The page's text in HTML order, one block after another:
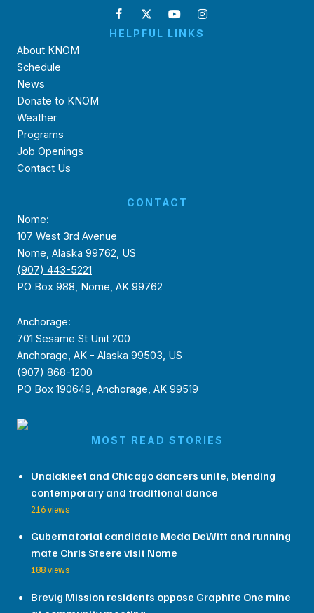
HELPFUL LINKS
About KNOM
Schedule
News
Donate to KNOM
Weather
Programs
Job Openings
Contact Us
CONTACT
Nome:
107 West 3rd Avenue
Nome, Alaska 99762, US
(907) 443-5221
PO Box 988, Nome, AK 99762
Anchorage:
701 Sesame St Unit 200
Anchorage, AK - Alaska 99503, US
(907) 868-1200
PO Box 190649, Anchorage, AK 99519
MOST READ STORIES
Unalakleet and Chicago dancers unite, blending
contemporary and traditional dance
216 views
Gubernatorial candidate Meda DeWitt and running
mate Chris Steere visit Nome
188 views
Brevig Mission residents oppose Graphite One mine